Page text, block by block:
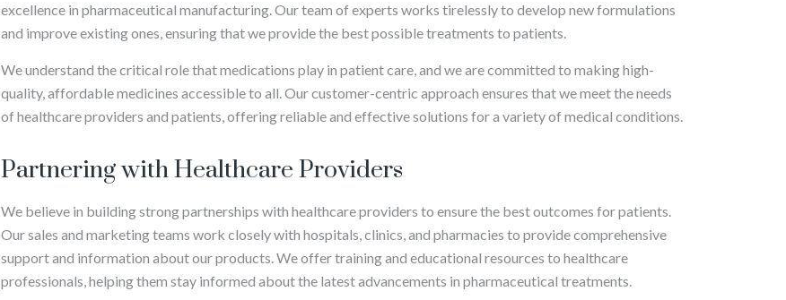
excellence in pharmaceutical manufacturing. Our team of experts works tirelessly to develop new formulations
and improve existing ones, ensuring that we provide the best possible treatments to patients.
We understand the critical role that medications play in patient care, and we are committed to making high-
quality, affordable medicines accessible to all. Our customer-centric approach ensures that we meet the needs
of healthcare providers and patients, offering reliable and effective solutions for a variety of medical conditions.
Partnering with Healthcare Providers
We believe in building strong partnerships with healthcare providers to ensure the best outcomes for patients.
Our sales and marketing teams work closely with hospitals, clinics, and pharmacies to provide comprehensive
support and information about our products. We offer training and educational resources to healthcare
professionals, helping them stay informed about the latest advancements in pharmaceutical treatments.